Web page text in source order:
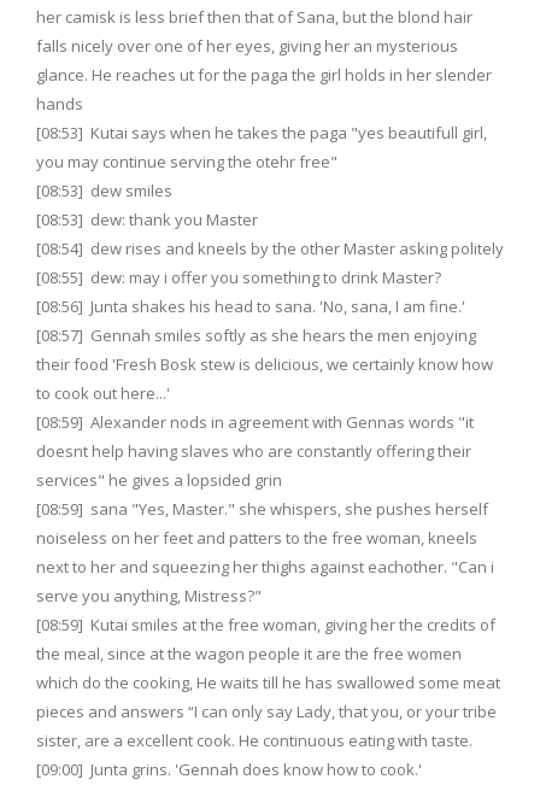
her camisk is less brief then that of Sana, but the blond hair
falls nicely over one of her eyes, giving her an mysterious
glance. He reaches ut for the paga the girl holds in her slender
hands
[08:53] Kutai says when he takes the paga "yes beautifull girl,
you may continue serving the otehr free"
[08:53] dew smiles
[08:53] dew: thank you Master
[08:54] dew rises and kneels by the other Master asking politely
[08:55] dew: may i offer you something to drink Master?
[08:56] Junta shakes his head to sana. 'No, sana, I am fine.'
[08:57] Gennah smiles softly as she hears the men enjoying
their food 'Fresh Bosk stew is delicious, we certainly know how
to cook out here...'
[08:59] Alexander nods in agreement with Gennas words "it
doesnt help having slaves who are constantly offering their
services" he gives a lopsided grin
[08:59] sana "Yes, Master." she whispers, she pushes herself
noiseless on her feet and patters to the free woman, kneels
next to her and squeezing her thighs against eachother. "Can i
serve you anything, Mistress?"
[08:59] Kutai smiles at the free woman, giving her the credits of
the meal, since at the wagon people it are the free women
which do the cooking, He waits till he has swallowed some meat
pieces and answers “I can only say Lady, that you, or your tribe
sister, are a excellent cook. He continuous eating with taste.
[09:00] Junta grins. 'Gennah does know how to cook.'